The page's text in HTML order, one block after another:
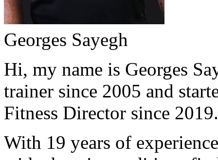
Georges Sayegh
Hi, my name is Georges
trainer since 2005 and
Fitness Director since
With 19 years of